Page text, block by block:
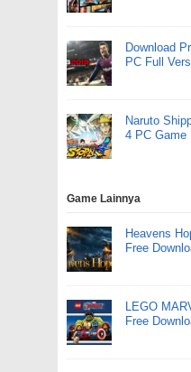
Download
PC Full
Naruto
4 PC Game
Game Lainnya
Heavens
Free
LEGO
Free